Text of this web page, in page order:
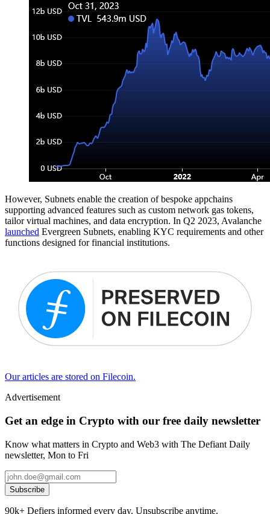
However, Subnets enable the creation of bespoke appchains
supporting advanced features such as custom network gas tokens,
tailor virtual machines, and data encryption. In Q2 2023, Avalanche
launched Evergreen Subnets, enabling KYC requirements and other
functions designed for financial institutions.
Our articles are stored on Filecoin.
Advertisement
Get an edge in Crypto with our free daily newsletter
Know what matters in Crypto and Web3 with The Defiant Daily
newsletter, Mon to Fri
Subscribe
90k+ Defiers informed every day. Unsubscribe anytime.